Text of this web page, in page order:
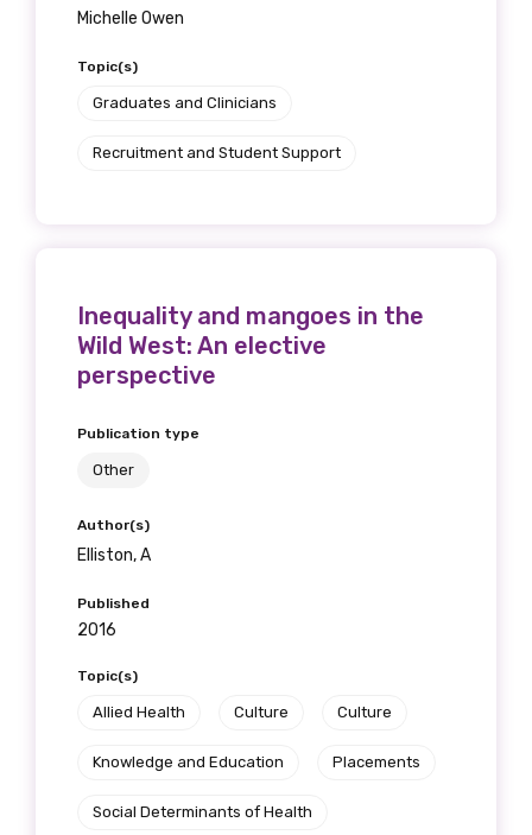
Michelle Owen
Topic(s)
Graduates and Clinicians
Recruitment and Student Support
Inequality and mangoes in the
Wild West: An elective
perspective
Publication type
Other
Author(s)
Elliston, A
Published
2016
Topic(s)
Allied Health Culture Culture
Knowledge and Education Placements
Social Determinants of Health
Get access to
relevant and
available
what we are doing and have access to our
let you know about upcoming LIME
receive our Newsletters four times per year.
We encourage you to sign up and become a